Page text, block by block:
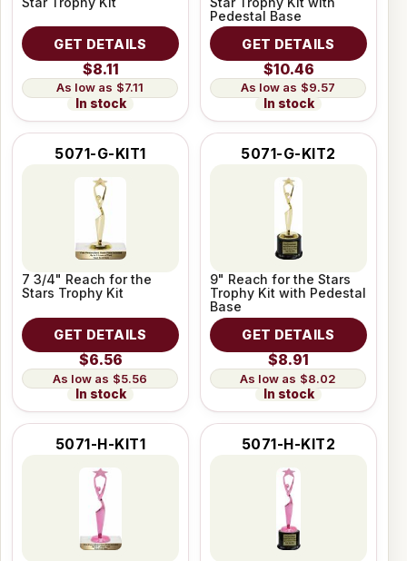
GET DETAILS
$8.11
$7.11
In stock
Pedestal Base
GET DETAILS
$10.46
$9.57
In stock
5071-G-KIT1
7 3/4" Reach for the
Stars Trophy Kit
GET DETAILS
$6.56
$5.56
In stock
5071-G-KIT2
9" Reach for the Stars
Trophy Kit with Pedestal
Base
GET DETAILS
$8.91
$8.02
In stock
5071-H-KIT1 5071-H-KIT2